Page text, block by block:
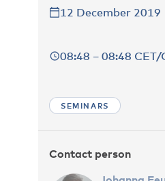
12 December 2019
08:48 – 08:48 CET/
SEMINARS
Contact person